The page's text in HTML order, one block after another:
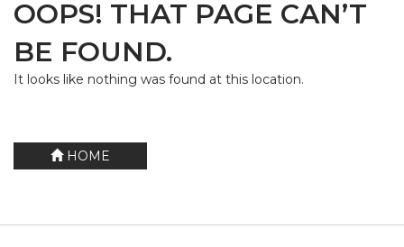
OOPS! THAT PAGE CAN’T
BE FOUND.
It looks like nothing was found at this location.
HOME